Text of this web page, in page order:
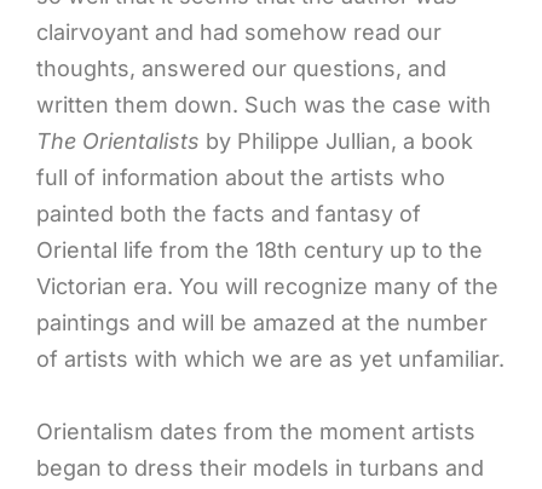
clairvoyant and had somehow read our
thoughts, answered our questions, and
written them down. Such was the case with
The Orientalists by Philippe Jullian, a book
full of information about the artists who
painted both the facts and fantasy of
Oriental life from the 18th century up to the
Victorian era. You will recognize many of the
paintings and will be amazed at the number
of artists with which we are as yet unfamiliar.
Orientalism dates from the moment artists
began to dress their models in turbans and